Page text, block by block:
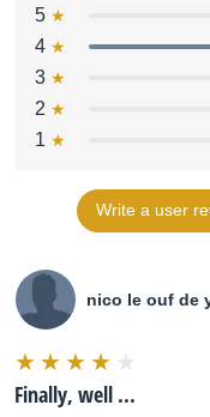
5
4
3
2
1
Write a user
nico le ouf de
Finally, well ...